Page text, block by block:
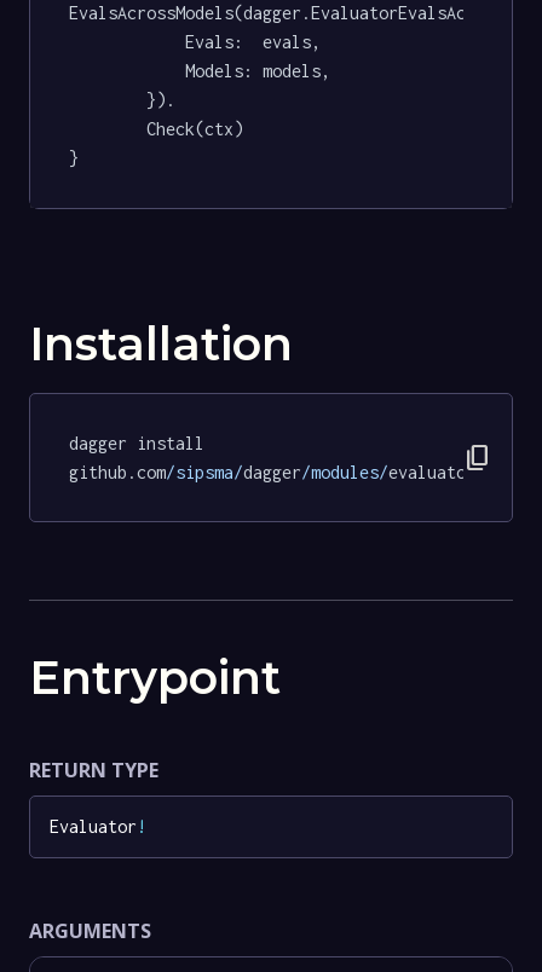
}
Installation
dagger install
github.com/sipsma/dagger/modules/ content_copy
Entrypoint
RETURN TYPE
Evaluator !
ARGUMENTS